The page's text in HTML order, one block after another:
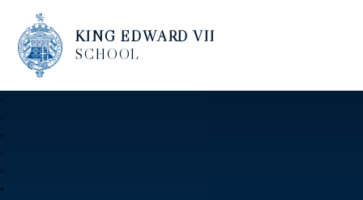
KING EDWARD VII
SCHOOL